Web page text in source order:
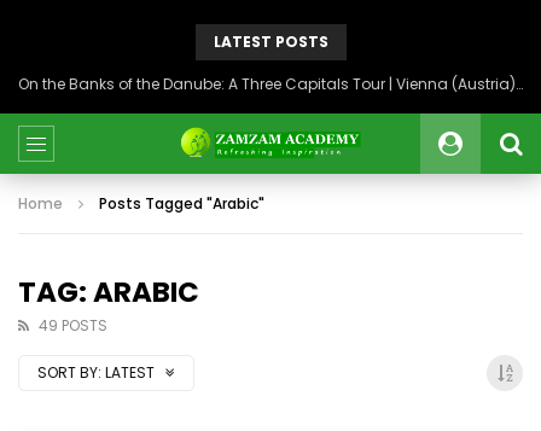
LATEST POSTS
On the Banks of the Danube: A Three Capitals Tour | Vienna (Austria), Bratislava (Slovakia), Budapest (Hungary)
Home Posts Tagged "Arabic"
TAG: ARABIC
49 POSTS
SORT BY: LATEST